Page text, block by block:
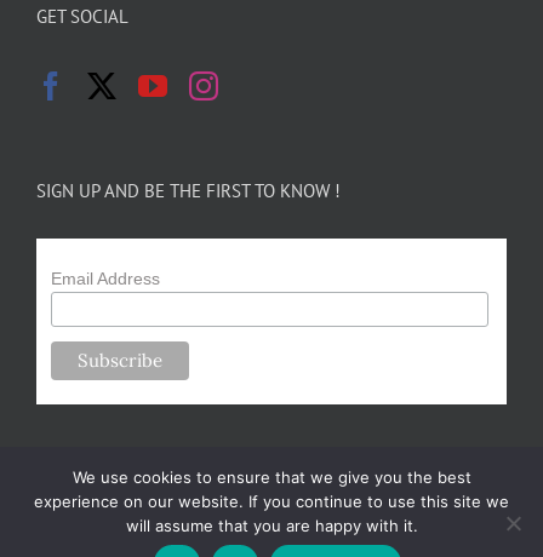
GET SOCIAL
SIGN UP AND BE THE FIRST TO KNOW !
Email Address
Copyright 2024-25 Forsythe Family Farms | All Rights Reserved |
We use cookies to ensure that we give you the best
experience on our website. If you continue to use this site we
will assume that you are happy with it.